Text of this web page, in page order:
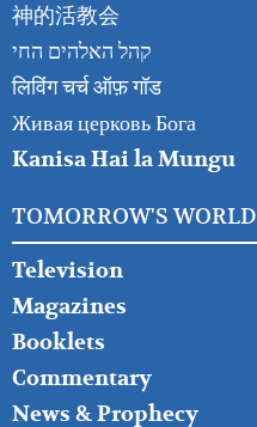
神的活教会
קהל האלהים החי
लिविंग चर्च ऑफ़ गॉड
Живая церковь Бога
Kanisa Hai la Mungu
TOMORROW'S WORLD
Television
Magazines
Booklets
Commentary
News & Prophecy